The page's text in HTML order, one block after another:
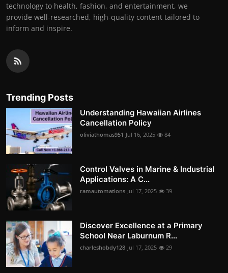
technology to health, fashion, and entertainment, we
provide well-researched, high-quality content tailored to
inform and inspire.
Trending Posts
Understanding Hawaiian Airlines
Cancellation Policy
oliviathomas951 Jul 16, 2025 84
Control Valves in Marine & Industrial
Applications: A C...
ramautomations Jul 17, 2025 39
Discover Excellence at a Primary
School Near Laburnum R...
charleshobdy128 Jul 17, 2025 29